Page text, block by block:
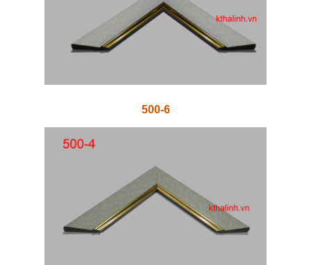
500-6